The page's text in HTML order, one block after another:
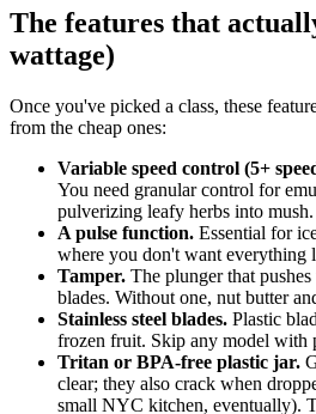
The features that
wattage)
Once you've picked a class, these
from the cheap ones:
Variable speed control (5+
You need granular control for
pulverizing leafy herbs into mush.
A pulse function. Essential for
where you don't want everything
Tamper. The plunger that
blades. Without one, nut butter
Stainless steel blades. Plastic
frozen fruit. Skip any model with
Tritan or BPA-free plastic jar.
clear; they also crack when
small NYC kitchen, eventually).